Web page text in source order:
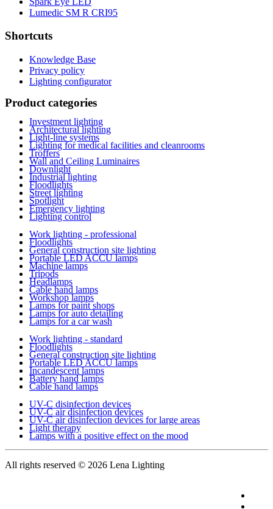
Lumedic SM R CRI95
Shortcuts
Knowledge Base
Privacy policy
Lighting configurator
Product categories
Investment lighting
Architectural lighting
Light-line systems
Lighting for medical facilities and cleanrooms
Troffers
Wall and Ceiling Luminaires
Downlight
Industrial lighting
Floodlights
Street lighting
Spotlight
Emergency lighting
Lighting control
Work lighting - professional
Floodlights
General construction site lighting
Portable LED ACCU lamps
Machine lamps
Tripods
Headlamps
Cable hand lamps
Workshop lamps
Lamps for paint shops
Lamps for auto detailing
Lamps for a car wash
Work lighting - standard
Floodlights
General construction site lighting
Portable LED ACCU lamps
Incandescent lamps
Battery hand lamps
Cable hand lamps
UV-C disinfection devices
UV-C air disinfection devices
UV-C air disinfection devices for large areas
Light therapy
Lamps with a positive effect on the mood
All rights reserved © 2026 Lena Lighting